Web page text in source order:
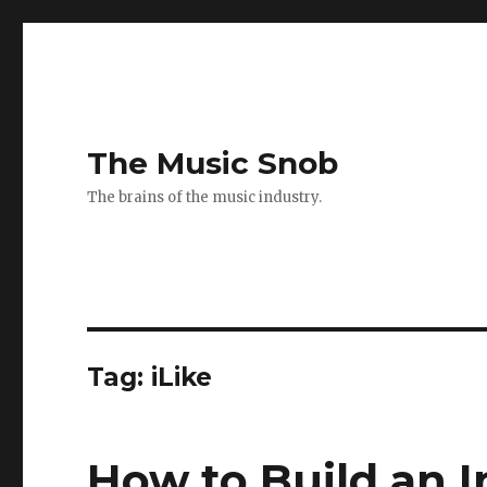
The Music Snob
The brains of the music industry.
Tag: iLike